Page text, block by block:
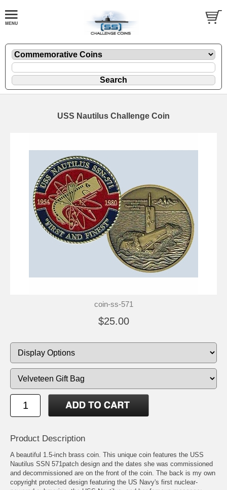
USS Nautilus Challenge Coin
coin-ss-571
$25.00
Product Description
A beautiful 1.5-inch brass coin. This unique coin features the USS
Nautilus SSN 571patch design and the dates she was commissioned
and decommissioned are on the front of the coin. The back is my own
copyright protected design featuring the US Navy's first nuclear-